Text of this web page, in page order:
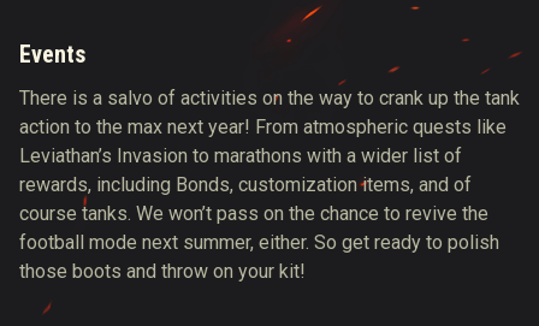
Events
There is a salvo of activities on the way to crank up the tank
action to the max next year! From atmospheric quests like
Leviathan’s Invasion to marathons with a wider list of
rewards, including Bonds, customization items, and of
course tanks. We won’t pass on the chance to revive the
football mode next summer, either. So get ready to polish
those boots and throw on your kit!